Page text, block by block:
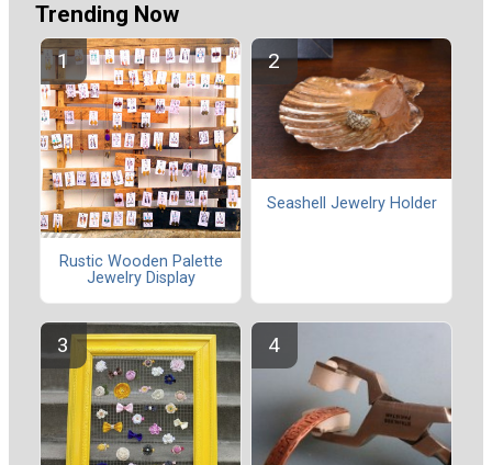
Trending Now
Rustic Wooden Palette
Jewelry Display
Seashell Jewelry Holder